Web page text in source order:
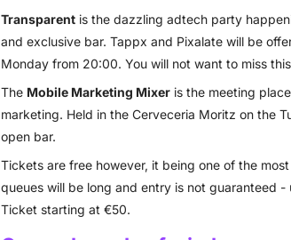
Transparentis the dazzling adtech party
and exclusive bar. Tappx and Pixalate will be
Monday from 20:00. You will not want to miss
The Mobile Marketing Mixeris the meeting
marketing. Held in the Cerveceria Moritz on the
open bar.
Tickets are free however, it being one of the
queues will be long and entry is not guaranteed
Ticket starting at €50.